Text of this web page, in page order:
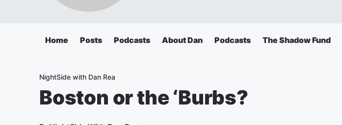
Home Posts Podcasts About Dan Podcasts The Shadow Fund
NightSide with Dan Rea
Boston or the ‘Burbs?